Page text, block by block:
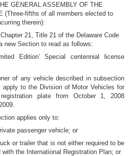
GENERAL ASSEMBLY OF THE
(Three-fifths of all members elected to
therein):
21, Title 21 of the Delaware Code
new Section to read as follows:
Edition’ Special centennial license
of any vehicle described in subsection
to the Division of Motor Vehicles for
plate from October 1, 2008
applies only to:
passenger vehicle; or
or trailer that is not either required to be
the International Registration Plan; or